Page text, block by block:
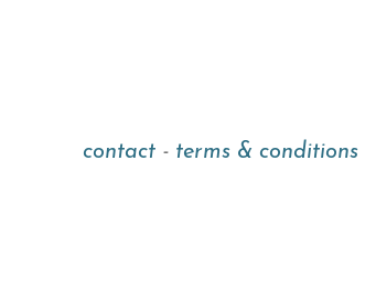
contact - terms & conditions